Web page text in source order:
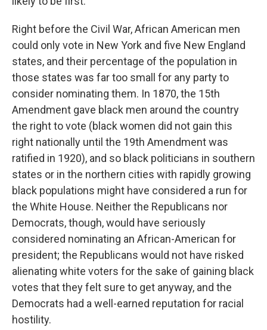
Right before the Civil War, African American men
could only vote in New York and five New England
states, and their percentage of the population in
those states was far too small for any party to
consider nominating them. In 1870, the 15th
Amendment gave black men around the country
the right to vote (black women did not gain this
right nationally until the 19th Amendment was
ratified in 1920), and so black politicians in southern
states or in the northern cities with rapidly growing
black populations might have considered a run for
the White House. Neither the Republicans nor
Democrats, though, would have seriously
considered nominating an African-American for
president; the Republicans would not have risked
alienating white voters for the sake of gaining black
votes that they felt sure to get anyway, and the
Democrats had a well-earned reputation for racial
hostility.